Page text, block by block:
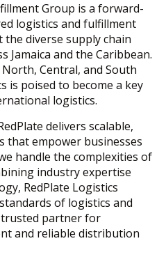
Group is a forward-
logistics and fulfillment
the diverse supply chain
Jamaica and the Caribbean.
Central, and South
is poised to become a key
logistics.
delivers scalable,
that empower businesses
handle the complexities of
industry expertise
RedPlate Logistics
of logistics and
partner for
and reliable distribution